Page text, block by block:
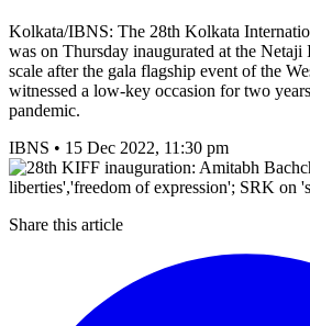
Kolkata/IBNS: The 28th Kolkata
was on Thursday inaugurated at the
scale after the gala flagship event of the
witnessed a low-key occasion for two
pandemic.
IBNS • 15 Dec 2022, 11:30 pm
Share this article